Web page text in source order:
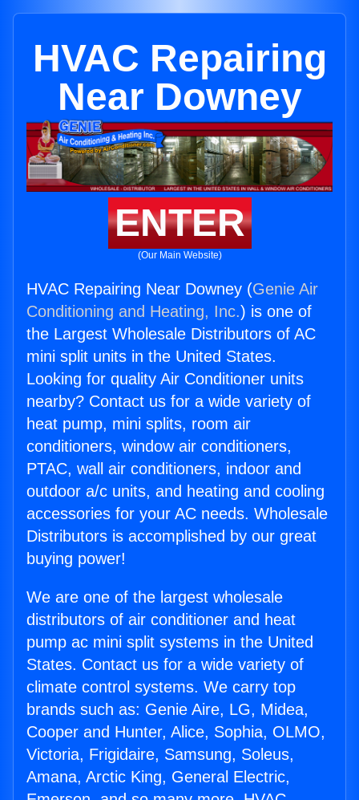
HVAC Repairing
Near Downey
ENTER
(Our Main Website)
HVAC Repairing Near Downey (Genie Air
Conditioning and Heating, Inc.) is one of
the Largest Wholesale Distributors of AC
mini split units in the United States.
Looking for quality Air Conditioner units
nearby? Contact us for a wide variety of
heat pump, mini splits, room air
conditioners, window air conditioners,
PTAC, wall air conditioners, indoor and
outdoor a/c units, and heating and cooling
accessories for your AC needs. Wholesale
Distributors is accomplished by our great
buying power!
We are one of the largest wholesale
distributors of air conditioner and heat
pump ac mini split systems in the United
States. Contact us for a wide variety of
climate control systems. We carry top
brands such as: Genie Aire, LG, Midea,
Cooper and Hunter, Alice, Sophia, OLMO,
Victoria, Frigidaire, Samsung, Soleus,
Amana, Arctic King, General Electric,